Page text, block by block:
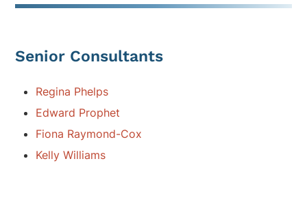
Senior Consultants
Regina Phelps
Edward Prophet
Fiona Raymond-Cox
Kelly Williams